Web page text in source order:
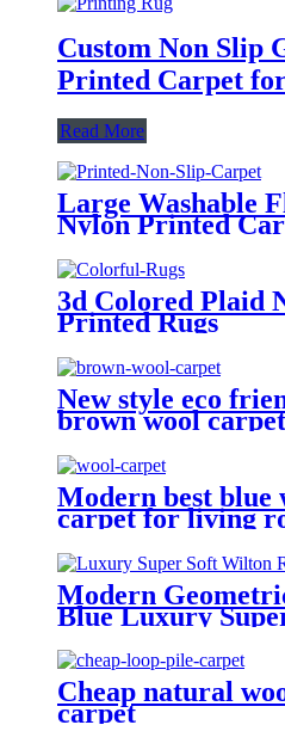
Custom Non Slip
Printed Carpet
Read More
Large Washable
Nylon Printed
3d Colored Plaid
Printed Rugs
New style eco
brown wool
Modern best blue
carpet for living
Modern
Blue Luxury
Cheap natural
carpet